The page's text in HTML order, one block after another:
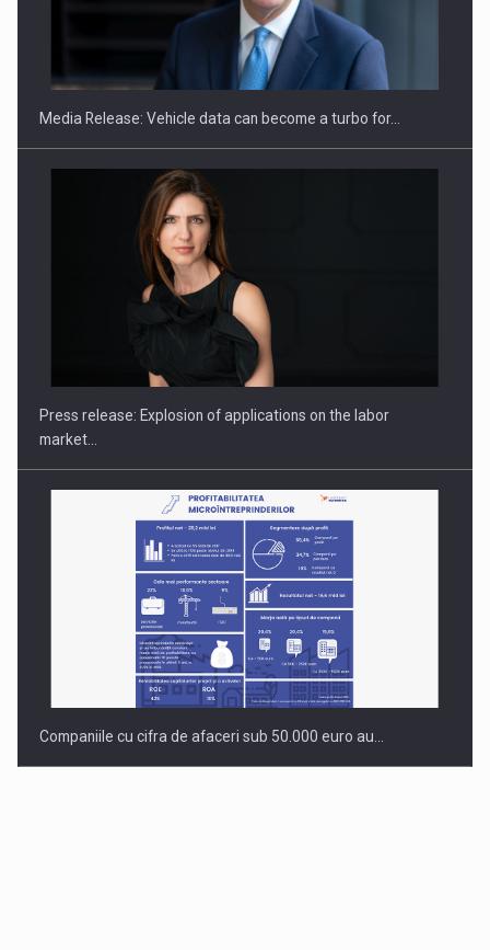
SEVEN DISTINGUISHED LEADERS FROM BUSINESS,
ACADEMIA AND PUBLIC INSTITUTIONS…
Hard Enduro Piatra Craiului 2026, fueled by OSCAR-branded
Media Release: Vehicle data can become a turbo for…
Press release: Explosion of applications on the labor
market…
Companiile cu cifra de afaceri sub 50.000 euro au…